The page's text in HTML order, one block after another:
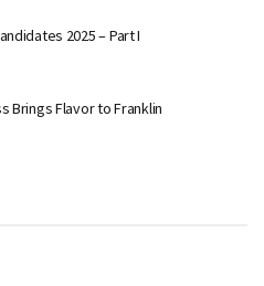
2025 – Part I
Brings Flavor to Franklin